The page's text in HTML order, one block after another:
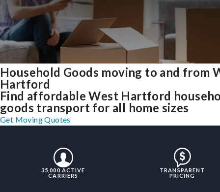
Household Goods moving to and from
Hartford
Find affordable West Hartford
goods transport for all home sizes
Get Moving Quotes
35,000 ACTIVE
CARRIERS
TRANSPARENT
PRICING